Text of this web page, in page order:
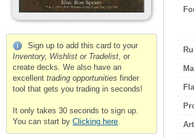
Sign up to add this card to your
Inventory, Wishlist or Tradelist, or
create decks. We also have an
excellent trading opportunities finder
tool that gets you trading in seconds!
It only takes 30 seconds to sign up.
You can start by Clicking here.